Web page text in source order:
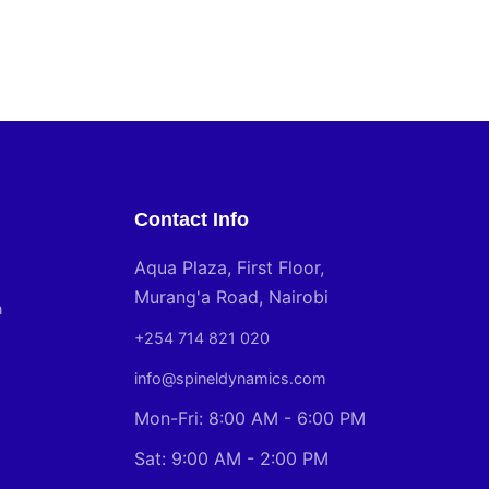
Contact Info
Aqua Plaza, First Floor,
Murang'a Road, Nairobi
+254 714 821 020
info@spineldynamics.com
Mon-Fri: 8:00 AM - 6:00 PM
Sat: 9:00 AM - 2:00 PM